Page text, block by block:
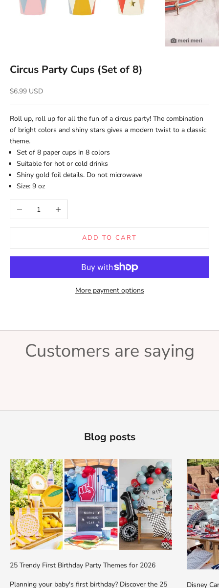
Circus Party Cups (Set of 8)
Sale price
$6.99 USD
Roll up, roll up for all the fun of a circus party! The combination
of bright colors and shiny stars gives a modern twist to a classic
theme.
Set of 8 paper cups in 8 colors
Suitable for hot or cold drinks
Shiny gold foil details. Do not microwave
Size: 9 oz
Decrease quantityIncrease quantity
ADD TO CART
More payment options
Customers are saying
Blog posts
25 Trendy First Birthday Party Themes for 2026
Planning your baby's first birthday? Discover the 25
Disney